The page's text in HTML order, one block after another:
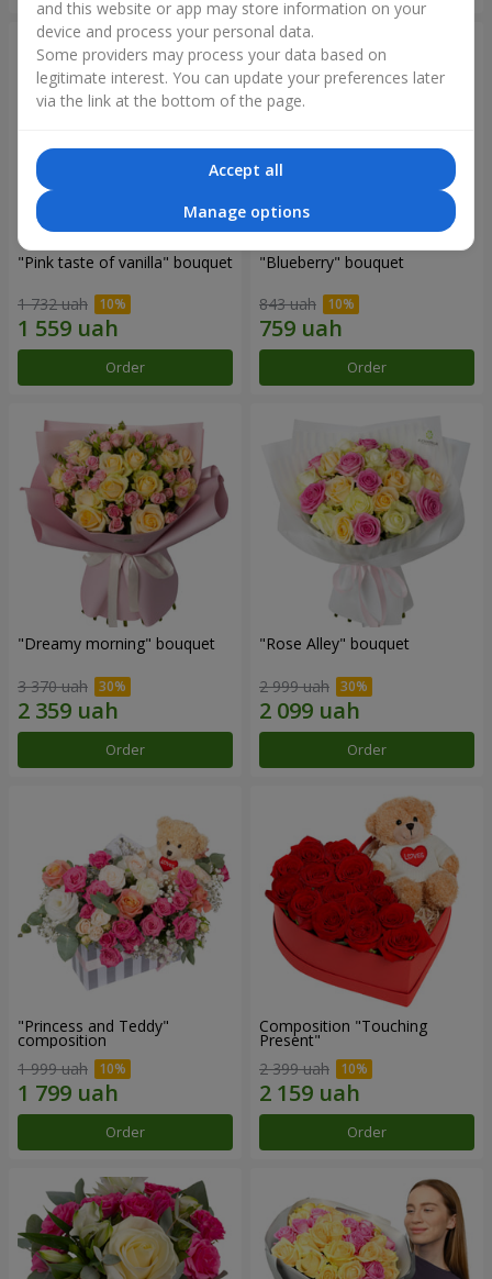
"Pink taste of vanilla" bouquet
1 732 uah
Order
"Blueberry" bouquet
843 uah
Order
"Dreamy morning" bouquet
3 370 uah
Order
"Rose Alley" bouquet
2 999 uah
Order
"Princess and Teddy"
composition
1 999 uah
Order
Composition "Touching
Present"
2 399 uah
Order
and this website or app may store information on your
device and process your personal data.
Some providers may process your data based on
legitimate interest. You can update your preferences later
via the link at the bottom of the page.
Accept all
Manage options